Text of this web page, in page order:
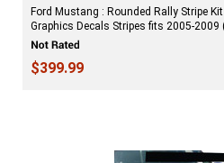
Ford Mustang : Rounded Rally Stripe
Graphics Decals Stripes fits 2005-2009
$399.99